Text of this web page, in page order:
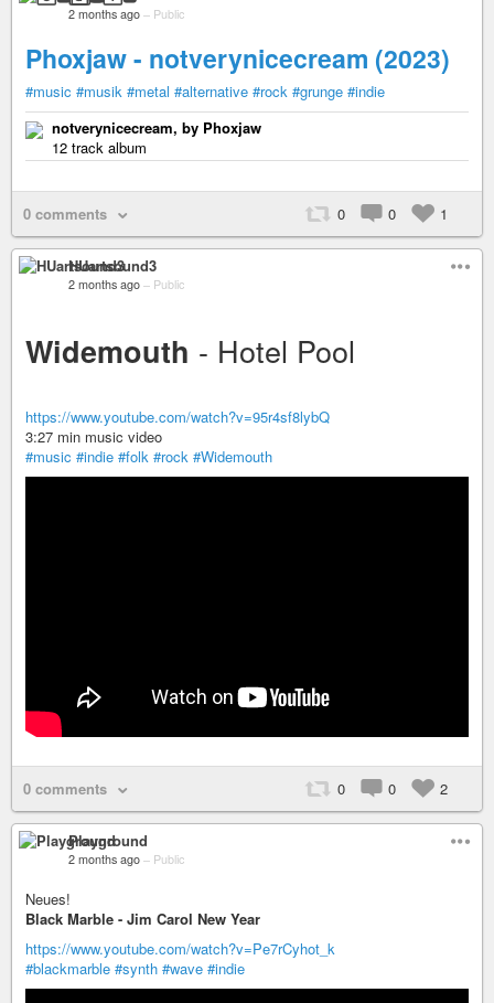
2 months ago – Public
Phoxjaw - notverynicecream (2023)
#music #musik #metal #alternative #rock #grunge #indie
notverynicecream, by Phoxjaw
12 track album
0 comments 0 0 1
HUartsound3
2 months ago – Public
Widemouth - Hotel Pool
https://www.youtube.com/watch?v=95r4sf8lybQ
3:27 min music video
#music #indie #folk #rock #Widemouth
0 comments 0 0 2
Playground
2 months ago – Public
Neues!
Black Marble - Jim Carol New Year
https://www.youtube.com/watch?v=Pe7rCyhot_k
#blackmarble #synth #wave #indie